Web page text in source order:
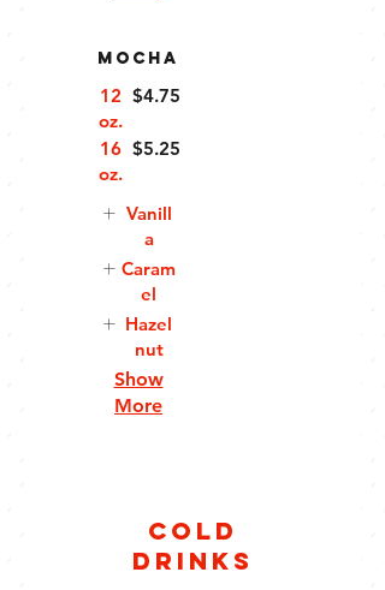
Mocha
12
oz.
$4.75
16
oz.
$5.25
Vanill
a
Caram
el
Hazel
nut
Show
More
Cold
Drinks